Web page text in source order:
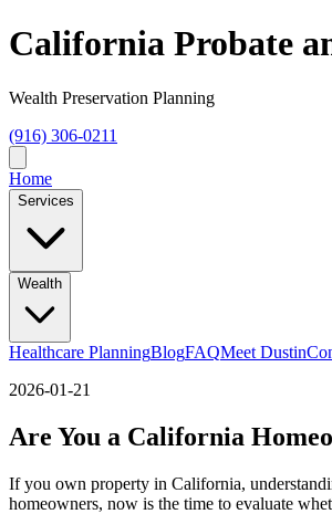
California Probate
Wealth Preservation Planning
(916) 306-0211
Home
Services
Wealth
Healthcare PlanningBlogFAQMeet Dustin
2026-01-21
Are You a California
If you own property in California,
homeowners, now is the time to evaluate